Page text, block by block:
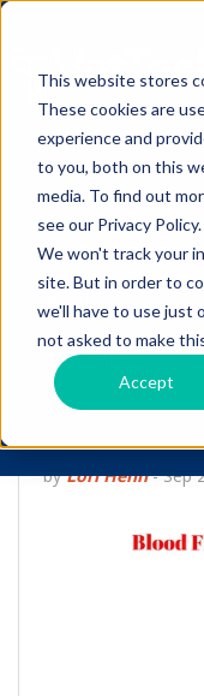
This website stores
These cookies are
experience and
to you, both on this
media. To find out
see our Privacy Policy.
We won't track your
site. But in order to
we'll have to use just
not asked to make
Accept
HOME
WHY IT WORKS
ABOUT
TEST PREP
The Savvy VetTech
Do You
Blood
The
byLori Hehn-Sep